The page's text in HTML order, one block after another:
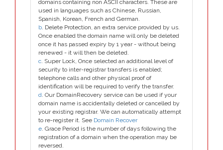
domains containing non ASCII characters. These are
used in languages such as Chinese, Russian,
Spanish, Korean, French and German.
b. Delete Protection, an extra service provided by us.
Once enabled the domain name will only be deleted
once it has passed expiry by 1 year - without being
renewed - it will then be deleted.
c. Super Lock, Once selected an additional level of
security to inter-registrar transfers is enabled;
telephone calls and other physical proof of
identification will be required to verify the transfer.
d. Our DomainRecovery service can be used if your
domain name is accidentally deleted or cancelled by
your existing registrar. We can automatically attempt
to re-register it. See Domain Recover
e. Grace Period is the number of days following the
registration of a domain when the operation may be
reversed.